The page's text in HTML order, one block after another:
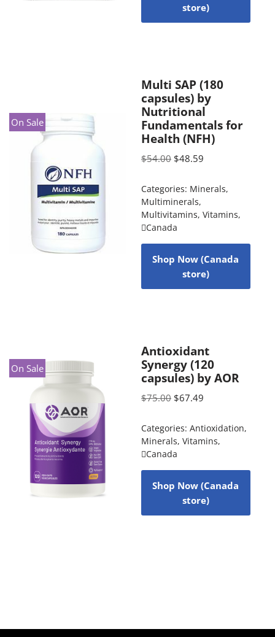
store)
On Sale
Multi SAP (180
capsules) by
Nutritional
Fundamentals for
Health (NFH)
$54.00 $48.59
Categories: Minerals,
Multiminerals,
Multivitamins, Vitamins,
Canada
Shop Now (Canada
store)
On Sale
Antioxidant
Synergy (120
capsules) by AOR
$75.00 $67.49
Categories: Antioxidation,
Minerals, Vitamins,
Canada
Shop Now (Canada
store)